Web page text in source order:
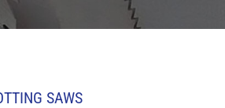
SAWS